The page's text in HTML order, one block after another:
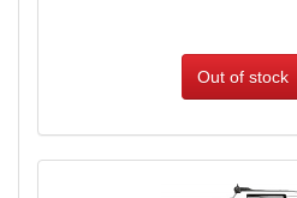
Out of stock